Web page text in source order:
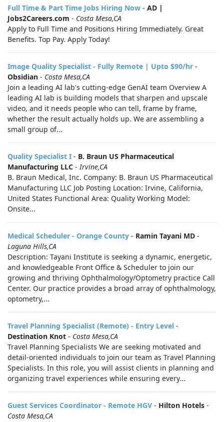
Full Time & Part Time Jobs Hiring Now - AD |
Jobs2Careers.com - Costa Mesa,CA
Apply to Full Time and Positions Hiring Immediately. Great
Benefits. Top Pay. Apply Today!
Image Quality Specialist - Fully Remote | Upto $90/hr -
Obsidian - Costa Mesa,CA
Join a leading AI lab's cutting-edge GenAI team Overview A
leading AI lab is building models that sharpen and upscale
video, and it needs people who can tell, frame by frame,
whether the result actually holds up. We are assembling a
small group of...
Quality Specialist I - B. Braun US Pharmaceutical
Manufacturing LLC -Irvine,CA
B. Braun Medical, Inc. Company: B. Braun US Pharmaceutical
Manufacturing LLC Job Posting Location: Irvine, California,
United States Functional Area: Quality Working Model:
Onsite...
Medical Scheduler - Orange County - Ramin Tayani MD -
Laguna Hills,CA
Description: Tayani Institute is seeking a dynamic, energetic,
and knowledgeable Front Office & Scheduler to join our
growing and thriving Ophthalmology/Optometry practice Call
Center. Our practice provides a broad array of ophthalmology,
optometry,...
Travel Planning Specialist (Remote) - Entry Level -
Destination Knot - Costa Mesa,CA
Travel Planning Specialists We are seeking motivated and
detail-oriented individuals to join our team as Travel Planning
Specialists. In this role, you will assist clients in planning and
organizing travel experiences while ensuring every...
Guest Services Coordinator - Remote HGV - Hilton Hotels -
Costa Mesa,CA